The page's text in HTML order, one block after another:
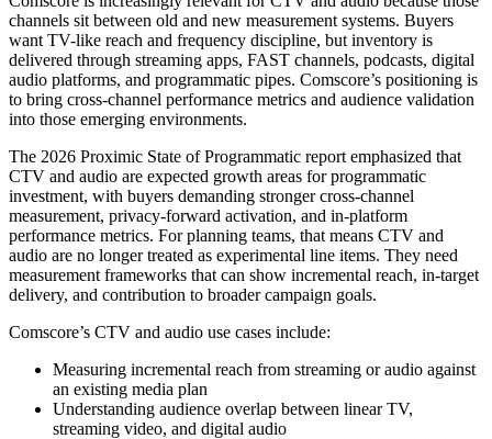
channels sit between old and new measurement systems. Buyers
want TV-like reach and frequency discipline, but inventory is
delivered through streaming apps, FAST channels, podcasts, digital
audio platforms, and programmatic pipes. Comscore’s positioning is
to bring cross-channel performance metrics and audience validation
into those emerging environments.
The 2026 Proximic State of Programmatic report emphasized that
CTV and audio are expected growth areas for programmatic
investment, with buyers demanding stronger cross-channel
measurement, privacy-forward activation, and in-platform
performance metrics. For planning teams, that means CTV and
audio are no longer treated as experimental line items. They need
measurement frameworks that can show incremental reach, in-target
delivery, and contribution to broader campaign goals.
Comscore’s CTV and audio use cases include:
Measuring incremental reach from streaming or audio against
an existing media plan
Understanding audience overlap between linear TV,
streaming video, and digital audio